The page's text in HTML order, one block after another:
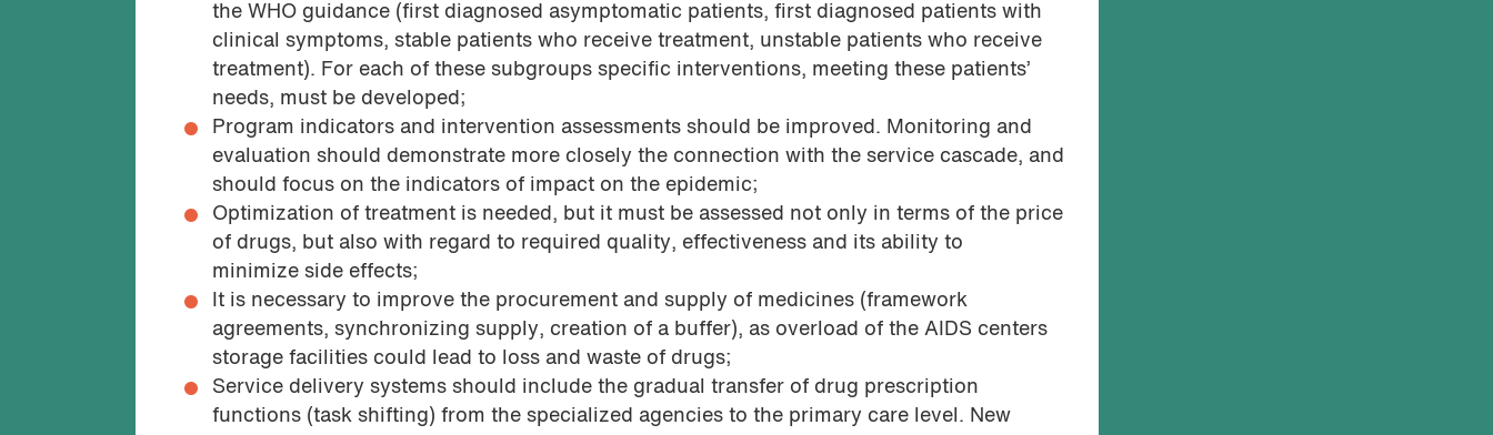
the WHO guidance (first diagnosed asymptomatic patients, first diagnosed patients with
clinical symptoms, stable patients who receive treatment, unstable patients who receive
treatment). For each of these subgroups specific interventions, meeting these patients’
needs, must be developed;
Program indicators and intervention assessments should be improved. Monitoring and
evaluation should demonstrate more closely the connection with the service cascade, and
should focus on the indicators of impact on the epidemic;
Optimization of treatment is needed, but it must be assessed not only in terms of the price
of drugs, but also with regard to required quality, effectiveness and its ability to
minimize side effects;
It is necessary to improve the procurement and supply of medicines (framework
agreements, synchronizing supply, creation of a buffer), as overload of the AIDS centers
storage facilities could lead to loss and waste of drugs;
Service delivery systems should include the gradual transfer of drug prescription
functions (task shifting) from the specialized agencies to the primary care level. New